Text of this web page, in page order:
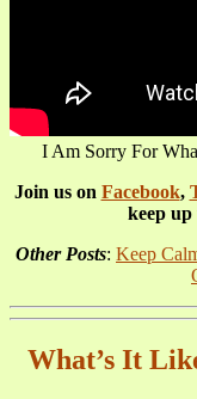
I Am Sorry For
Join us on Facebook,
keep up
Other Posts: Keep
What’s It